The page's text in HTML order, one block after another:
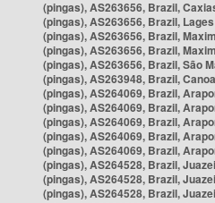
(pingas), AS263656, Brazil,
(pingas), AS263656, Brazil, Lages
(pingas), AS263656, Brazil,
(pingas), AS263656, Brazil,
(pingas), AS263656, Brazil, São
(pingas), AS263948, Brazil,
(pingas), AS264069, Brazil,
(pingas), AS264069, Brazil,
(pingas), AS264069, Brazil,
(pingas), AS264069, Brazil,
(pingas), AS264069, Brazil,
(pingas), AS264528, Brazil,
(pingas), AS264528, Brazil,
(pingas), AS264528, Brazil,